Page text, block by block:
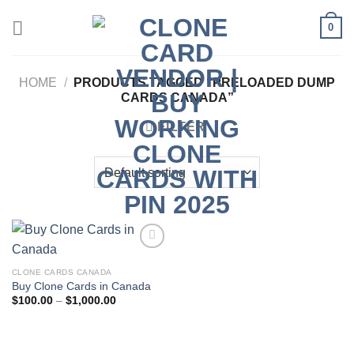
0
HOME /
PRODUCTS TAGGED “PRELOADED DUMP
CARDS CANADA”
FILTER
Add to wishlist
CLONE CARDS CANADA
Buy Clone Cards in Canada
$100.00 – $1,000.00Price